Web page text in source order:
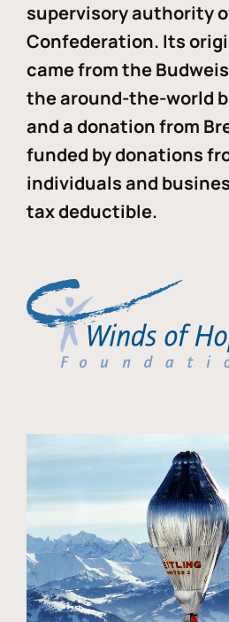
supervisory authority
Confederation. Its
came from the
the around-the-world
and a donation from
funded by donations
individuals and
tax deductible.